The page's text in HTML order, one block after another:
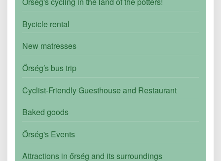
Bycicle rental
New matresses
Őrség′s bus trip
Cyclist-Friendly Guesthouse and Restaurant
Baked goods
Őrség's Events
Attractions in őrség and its surroundings